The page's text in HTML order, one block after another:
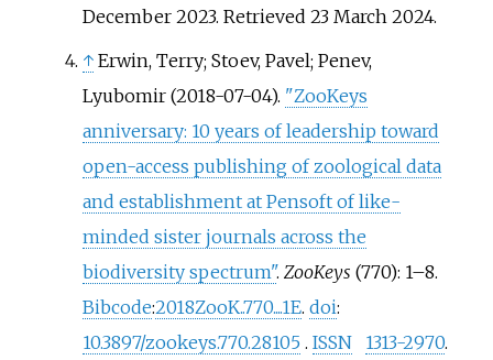
December 2023. Retrieved 23 March 2024.
↑ Erwin, Terry; Stoev, Pavel; Penev,
Lyubomir (2018-07-04). "ZooKeys
anniversary: 10 years of leadership toward
open-access publishing of zoological data
and establishment at Pensoft of like-
minded sister journals across the
biodiversity spectrum". ZooKeys (770): 1–8.
Bibcode:2018ZooK..770....1E. doi:
10.3897/zookeys.770.28105 . ISSN 1313-2970.